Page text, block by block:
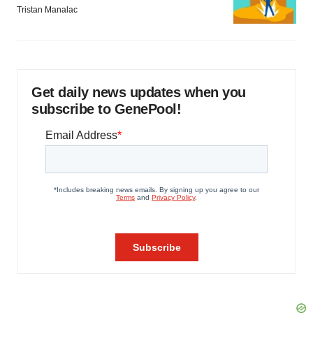
Tristan Manalac
Get daily news updates when you
subscribe to GenePool!